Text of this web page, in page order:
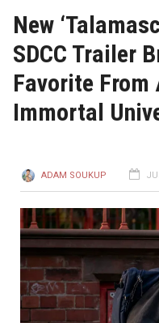
New
SDCC Trailer
Favorite From
Immortal
ADAM SOUKUP